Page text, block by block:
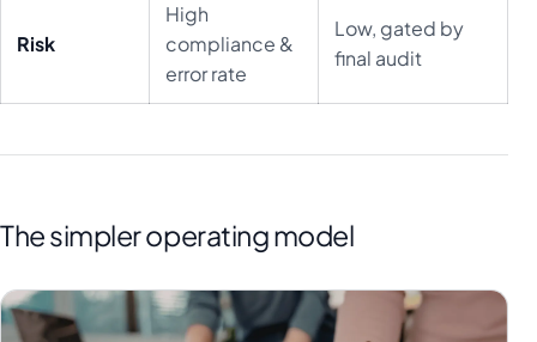
Risk
High
compliance &
error rate
Low, gated by
final audit
The simpler operating model